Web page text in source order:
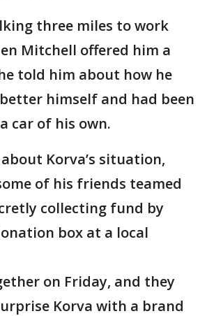
three miles to work
Mitchell offered him a
told him about how he
himself and had been
car of his own.
Korva’s situation,
of his friends teamed
collecting fund by
box at a local
on Friday, and they
Korva with a brand